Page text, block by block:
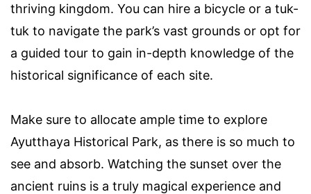
thriving kingdom. You can hire a bicycle or a tuk-
tuk to navigate the park’s vast grounds or opt for
a guided tour to gain in-depth knowledge of the
historical significance of each site.
Make sure to allocate ample time to explore
Ayutthaya Historical Park, as there is so much to
see and absorb. Watching the sunset over the
ancient ruins is a truly magical experience and